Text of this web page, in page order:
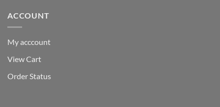
ACCOUNT
My acccount
View Cart
Order Status